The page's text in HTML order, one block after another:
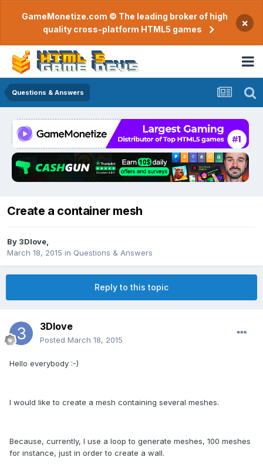
GameMonetize.com © The leading broker of high
quality cross-platform HTML5 games
×
Questions & Answers
Create a container mesh
By 3Dlove
March 18, 2015 in Questions & Answers
Reply to this topic
3Dlove
Posted March 18, 2015
Hello everybody :-)
I would like to create a mesh containing several meshes.
Because, currently, I use a loop to generate meshes, 100 meshes
for instance, just in order to create a wall.